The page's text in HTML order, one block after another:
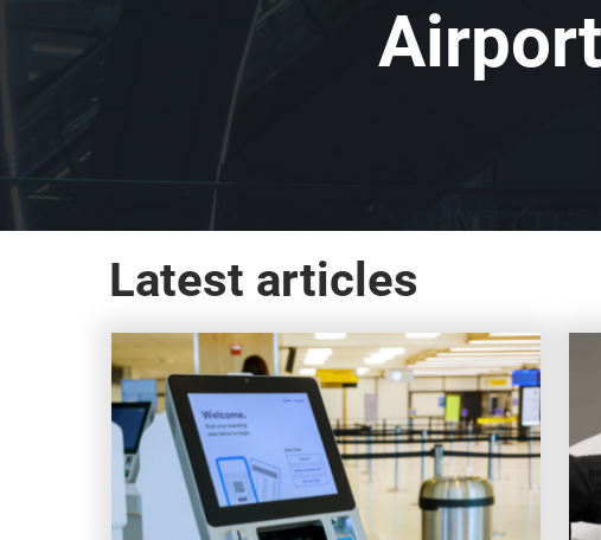
Transport and
Portfolio
Show
Content
Hub
Latest articles